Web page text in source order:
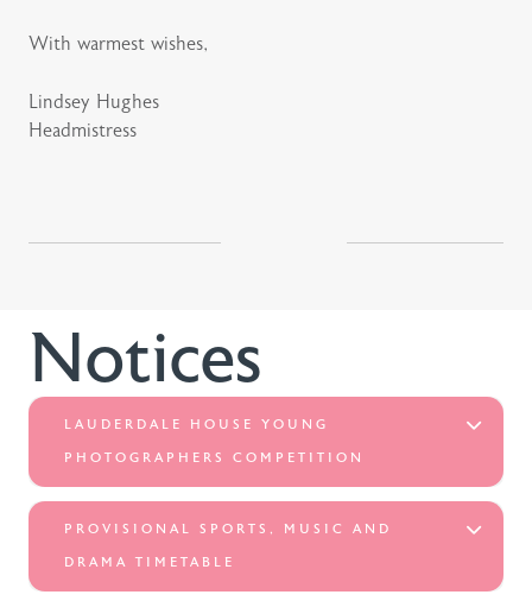
With warmest wishes,
Lindsey Hughes
Headmistress
Notices
LAUDERDALE HOUSE YOUNG
PHOTOGRAPHERS COMPETITION
PROVISIONAL SPORTS, MUSIC AND
DRAMA TIMETABLE